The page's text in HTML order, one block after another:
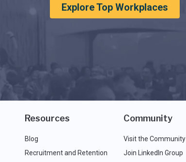
Explore Top Workplaces
Resources
Blog
Recruitment and Retention
Community
Visit the Community
Join LinkedIn Group